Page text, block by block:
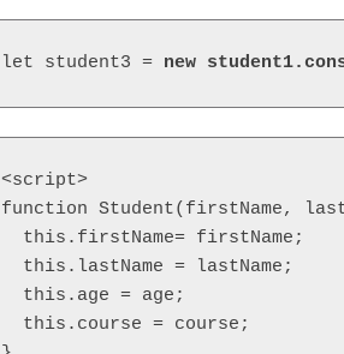
let student3 = new
<script>
function Student(firstName,
  this.firstName= firstName;
  this.lastName = lastName;
  this.age = age;
  this.course = course;